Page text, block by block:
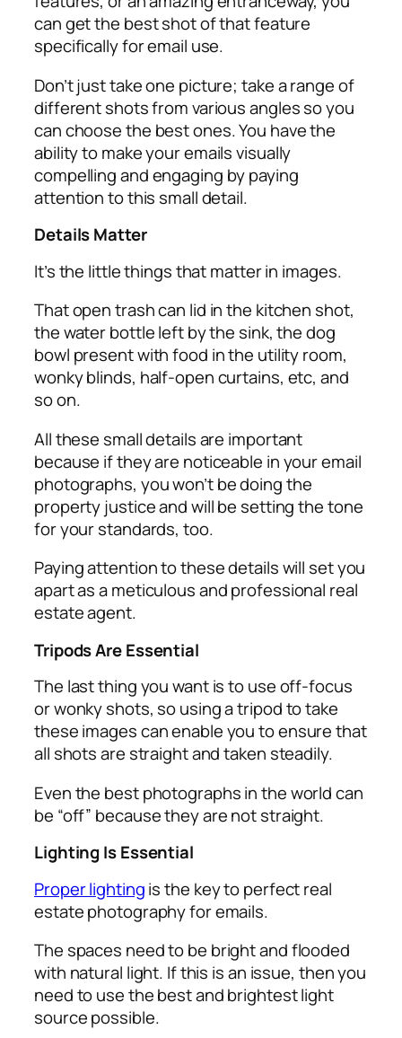
can get the best shot of that feature
specifically for email use.
Don’t just take one picture; take a range of
different shots from various angles so you
can choose the best ones. You have the
ability to make your emails visually
compelling and engaging by paying
attention to this small detail.
Details Matter
It’s the little things that matter in images.
That open trash can lid in the kitchen shot,
the water bottle left by the sink, the dog
bowl present with food in the utility room,
wonky blinds, half-open curtains, etc, and
so on.
All these small details are important
because if they are noticeable in your email
photographs, you won’t be doing the
property justice and will be setting the tone
for your standards, too.
Paying attention to these details will set you
apart as a meticulous and professional real
estate agent.
Tripods Are Essential
The last thing you want is to use off-focus
or wonky shots, so using a tripod to take
these images can enable you to ensure that
all shots are straight and taken steadily.
Even the best photographs in the world can
be “off” because they are not straight.
Lighting Is Essential
Proper lightingis the key to perfect real
estate photography for emails.
The spaces need to be bright and flooded
with natural light. If this is an issue, then you
need to use the best and brightest light
source possible.